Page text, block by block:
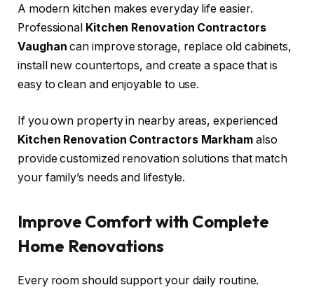
A modern kitchen makes everyday life easier.
Professional Kitchen Renovation Contractors
Vaughan can improve storage, replace old cabinets,
install new countertops, and create a space that is
easy to clean and enjoyable to use.
If you own property in nearby areas, experienced
Kitchen Renovation Contractors Markhamalso
provide customized renovation solutions that match
your family’s needs and lifestyle.
Improve Comfort with Complete
Home Renovations
Every room should support your daily routine.